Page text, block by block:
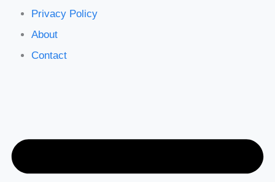
Privacy Policy
About
Contact